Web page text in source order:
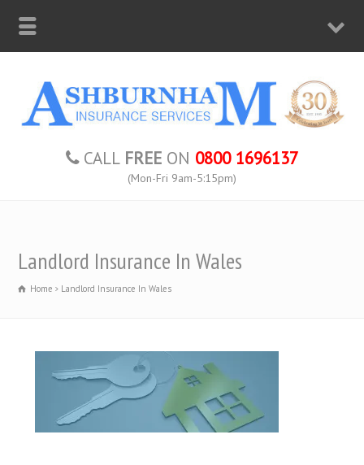
CALL FREE ON 0800 1696137
(Mon-Fri 9am-5:15pm)
Landlord Insurance In Wales
Home Landlord Insurance In Wales